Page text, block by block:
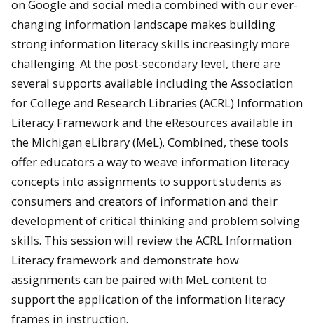
on Google and social media combined with our ever-
changing information landscape makes building
strong information literacy skills increasingly more
challenging. At the post-secondary level, there are
several supports available including the Association
for College and Research Libraries (ACRL) Information
Literacy Framework and the eResources available in
the Michigan eLibrary (MeL). Combined, these tools
offer educators a way to weave information literacy
concepts into assignments to support students as
consumers and creators of information and their
development of critical thinking and problem solving
skills. This session will review the ACRL Information
Literacy framework and demonstrate how
assignments can be paired with MeL content to
support the application of the information literacy
frames in instruction.